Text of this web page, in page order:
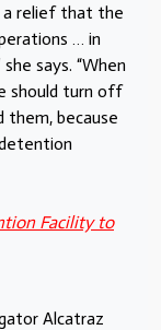
a relief that the
… in
says. “When
should turn off
them, because
Facility to
Alcatraz